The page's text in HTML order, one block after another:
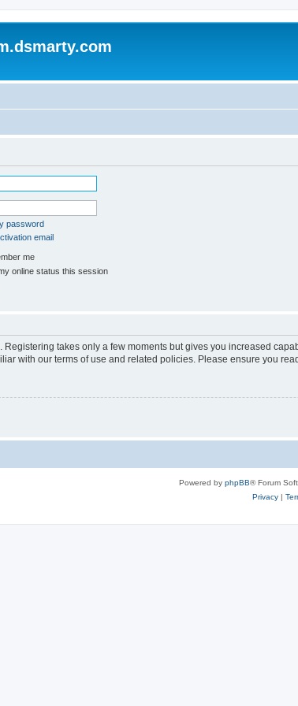
password
email
me
online status this session
Registering takes only a few moments but gives you increased
with our terms of use and related policies. Please ensure you
Powered by phpBB® Forum
Privacy|